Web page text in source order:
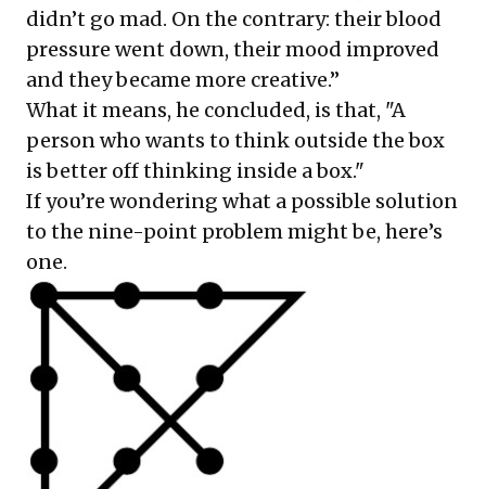
didn’t go mad. On the contrary: their blood
pressure went down, their mood improved
and they became more creative.”
What it means, he concluded, is that, "A
person who wants to think outside the box
is better off thinking inside a box."
If you’re wondering what a possible solution
to the nine-point problem might be, here’s
one.